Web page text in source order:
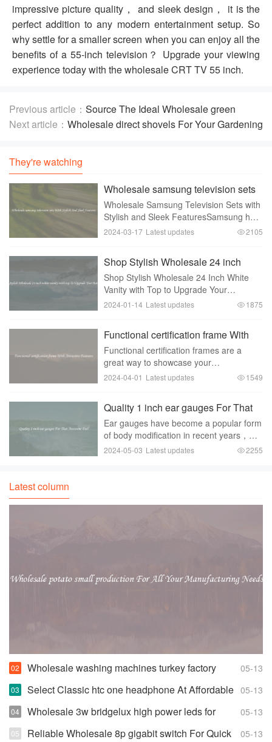
impressive picture quality， and sleek design， it is the
perfect addition to any modern entertainment setup. So
why settle for a smaller screen when you can enjoy all the
benefits of a 55-inch television？ Upgrade your viewing
experience today with the wholesale CRT TV 55 inch.
Previous article： Source The Ideal Wholesale green
hollow brick forming machinery
Next article： Wholesale direct shovels For Your Gardening
They're watching
Wholesale samsung television sets
With Stylish And Sleek Features
Wholesale Samsung Television Sets with
Stylish and Sleek FeaturesSamsung has
been a trusted brand when it comes to
exceptio
2024-03-17 Latest updates 2105
Shop Stylish Wholesale 24 inch
white vanity with top To Upgrade
Your Bathroom
Shop Stylish Wholesale 24 Inch White
Vanity with Top to Upgrade Your
BathroomAre you looking for a way to
stylish wholesale 24
2024-01-14 Latest updates 1875
Functional certification frame With
Attractive Features
Functional certification frames are a
great way to showcase your
accomplishments and certifications in an
features that make them a
2024-04-01 Latest updates 1549
Quality 1 inch ear gauges For That
Awesome Feel
Ear gauges have become a popular form
of body modification in recent years，
with people choosing to stretch their
2024-05-03 Latest updates 2255
Latest column
05-13
Wholesale washing machines turkey factory
Space-saving Fully Automatic Washer
05-13
Select Classic htc one headphone At Affordable
Prices
05-13
Wholesale 3w bridgelux high power leds for
Highly Effective and Bright Lights
05-13
Reliable Wholesale 8p gigabit switch For Quick